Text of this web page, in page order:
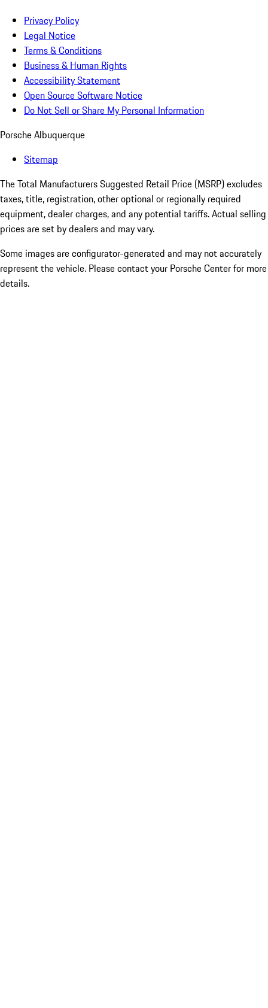
Privacy Policy
Legal Notice
Terms & Conditions
Business & Human Rights
Accessibility Statement
Open Source Software Notice
Do Not Sell or Share My Personal Information
Porsche Albuquerque
Sitemap
The Total Manufacturers Suggested Retail Price (MSRP) excludes
taxes, title, registration, other optional or regionally required
equipment, dealer charges, and any potential tariffs. Actual selling
prices are set by dealers and may vary.
Some images are configurator-generated and may not accurately
represent the vehicle. Please contact your Porsche Center for more
details.